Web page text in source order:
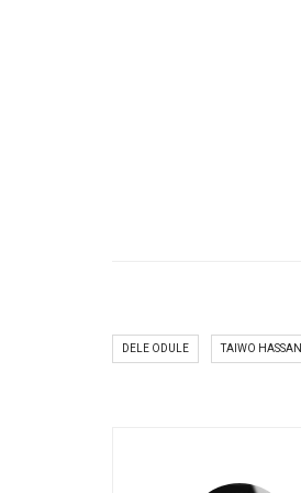
DELE ODULE TAIWO HASSAN